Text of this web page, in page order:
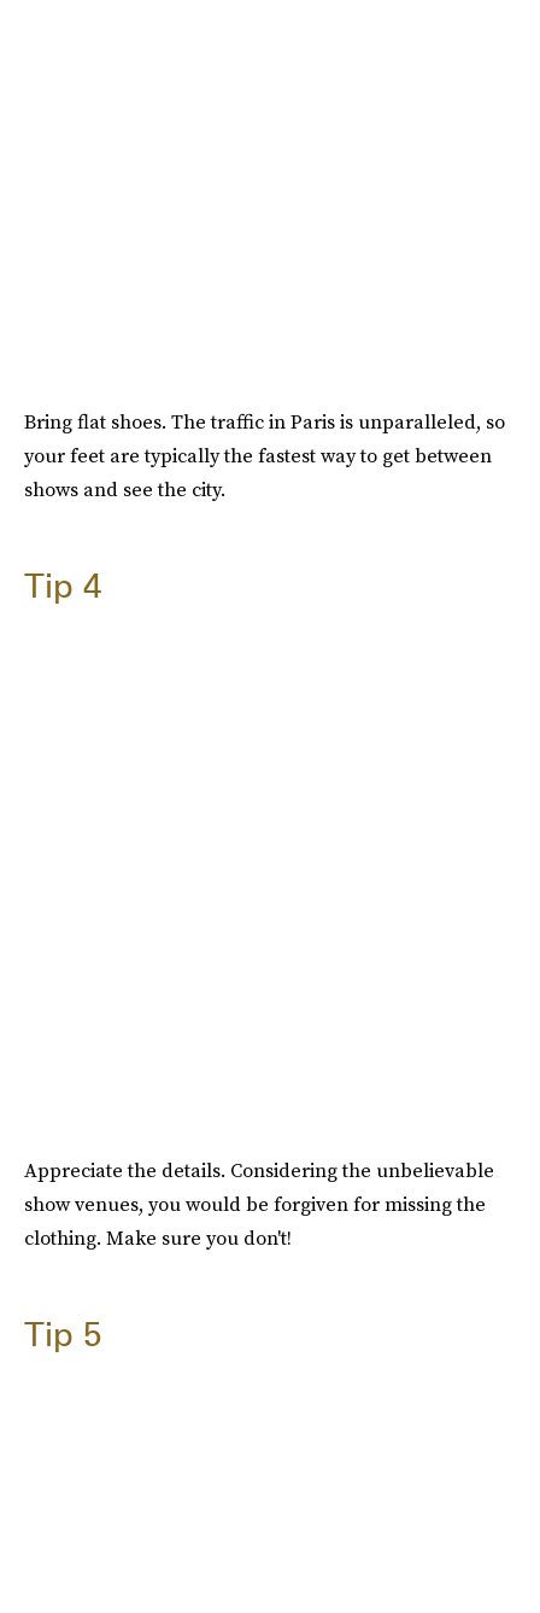
Bring flat shoes. The traffic in Paris is unparalleled, so
your feet are typically the fastest way to get between
shows and see the city.
Tip 4
Appreciate the details. Considering the unbelievable
show venues, you would be forgiven for missing the
clothing. Make sure you don't!
Tip 5